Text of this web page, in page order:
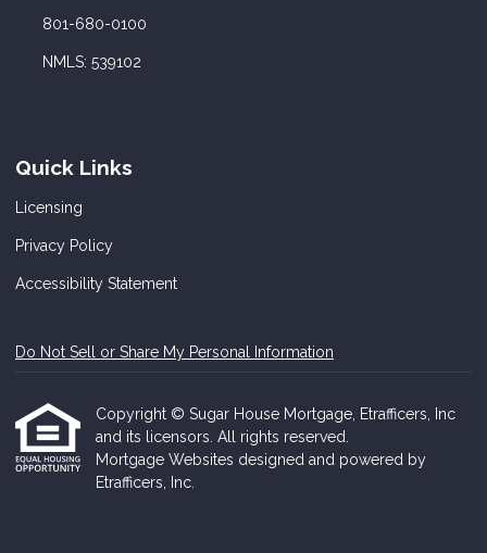
801-680-0100
NMLS: 539102
Quick Links
Licensing
Privacy Policy
Accessibility Statement
Do Not Sell or Share My Personal Information
Copyright © Sugar House Mortgage, Etrafficers, Inc
and its licensors. All rights reserved.
Mortgage Websites designed and powered by
Etrafficers, Inc.